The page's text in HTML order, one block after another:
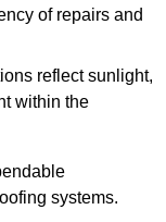
of repairs and
reflect sunlight,
within the
systems.